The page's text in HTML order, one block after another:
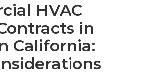
HVAC
in
California: